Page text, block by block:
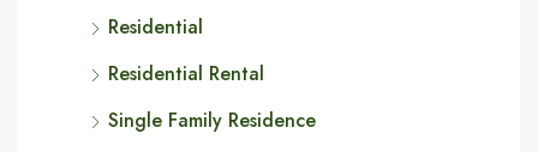
Residential
Residential Rental
Single Family Residence